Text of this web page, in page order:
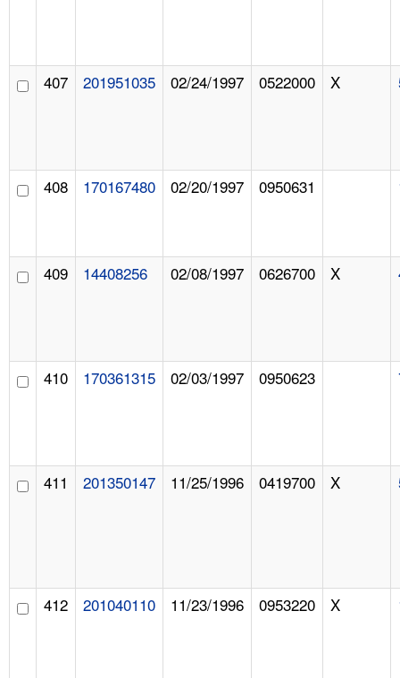
407 201951035 02/24/1997 0522000 X
408 170167480 02/20/1997 0950631
409 14408256 02/08/1997 0626700 X
410 170361315 02/03/1997 0950623
411 201350147 11/25/1996 0419700 X
412 201040110 11/23/1996 0953220 X